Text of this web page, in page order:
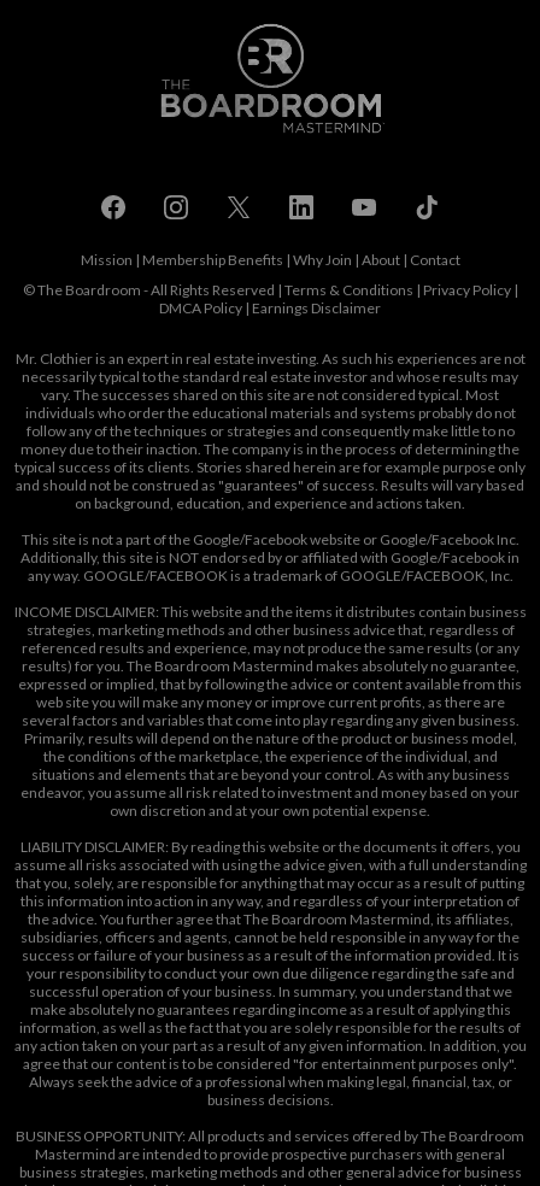
Mission | Membership Benefits | Why Join | About| Contact
© The Boardroom - All Rights Reserved | Terms & Conditions | Privacy Policy |
DMCA Policy | Earnings Disclaimer
Mr. Clothier is an expert in real estate investing. As such his experiences are not
necessarily typical to the standard real estate investor and whose results may
vary. The successes shared on this site are not considered typical. Most
individuals who order the educational materials and systems probably do not
follow any of the techniques or strategies and consequently make little to no
money due to their inaction. The company is in the process of determining the
typical success of its clients. Stories shared herein are for example purpose only
and should not be construed as "guarantees" of success. Results will vary based
on background, education, and experience and actions taken.
This site is not a part of the Google/Facebook website or Google/Facebook Inc.
Additionally, this site is NOT endorsed by or affiliated with Google/Facebook in
any way. GOOGLE/FACEBOOK is a trademark of GOOGLE/FACEBOOK, Inc.
INCOME DISCLAIMER: This website and the items it distributes contain business
strategies, marketing methods and other business advice that, regardless of
referenced results and experience, may not produce the same results (or any
results) for you. The Boardroom Mastermind makes absolutely no guarantee,
expressed or implied, that by following the advice or content available from this
web site you will make any money or improve current profits, as there are
several factors and variables that come into play regarding any given business.
Primarily, results will depend on the nature of the product or business model,
the conditions of the marketplace, the experience of the individual, and
situations and elements that are beyond your control. As with any business
endeavor, you assume all risk related to investment and money based on your
own discretion and at your own potential expense.
LIABILITY DISCLAIMER: By reading this website or the documents it offers, you
assume all risks associated with using the advice given, with a full understanding
that you, solely, are responsible for anything that may occur as a result of putting
this information into action in any way, and regardless of your interpretation of
the advice. You further agree that The Boardroom Mastermind, its affiliates,
subsidiaries, officers and agents, cannot be held responsible in any way for the
success or failure of your business as a result of the information provided. It is
your responsibility to conduct your own due diligence regarding the safe and
successful operation of your business. In summary, you understand that we
make absolutely no guarantees regarding income as a result of applying this
information, as well as the fact that you are solely responsible for the results of
any action taken on your part as a result of any given information. In addition, you
agree that our content is to be considered "for entertainment purposes only".
Always seek the advice of a professional when making legal, financial, tax, or
business decisions.
BUSINESS OPPORTUNITY: All products and services offered by The Boardroom
Mastermind are intended to provide prospective purchasers with general
business strategies, marketing methods and other general advice for business